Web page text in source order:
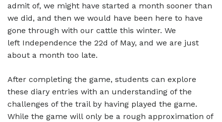
admit of, we might have started a month sooner than
we did, and then we would have been here to have
gone through with our cattle this winter. We
left Independence the 22d of May, and we are just
about a month too late.
After completing the game, students can explore
these diary entries with an understanding of the
challenges of the trail by having played the game.
While the game will only be a rough approximation of